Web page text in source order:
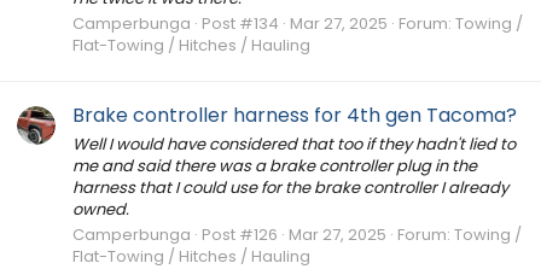
Camperbunga Post #134 Mar 27, 2025 Forum: Towing /
Flat-Towing / Hitches / Hauling
Brake controller harness for 4th gen Tacoma?
Well I would have considered that too if they hadn't lied to
me and said there was a brake controller plug in the
harness that I could use for the brake controller I already
owned.
Camperbunga Post #126 Mar 27, 2025 Forum: Towing /
Flat-Towing / Hitches / Hauling